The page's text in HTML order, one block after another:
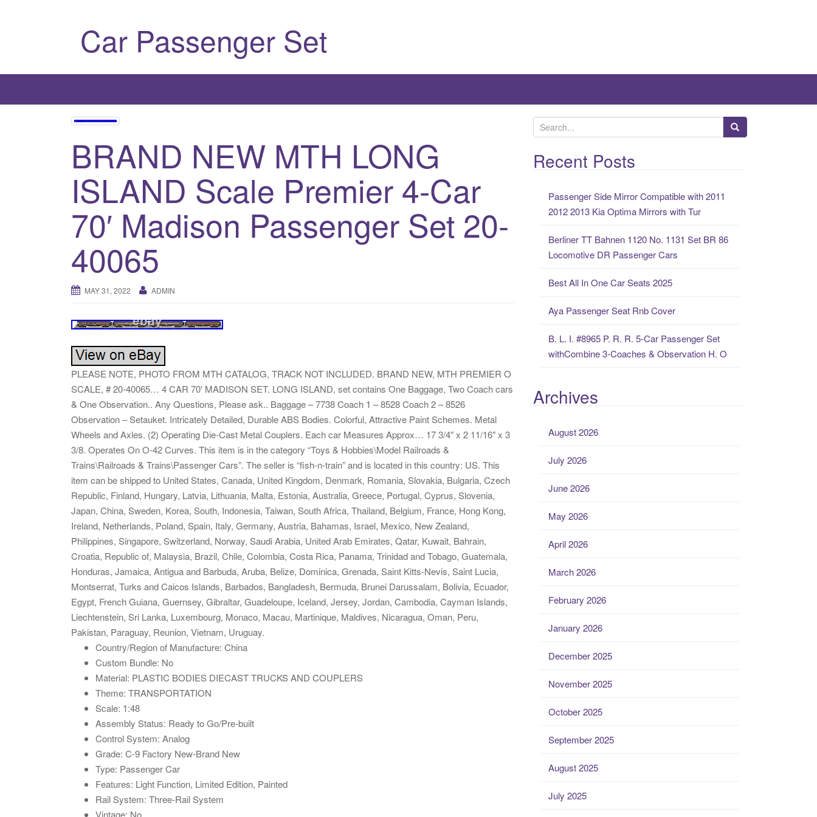
Car Passenger Set
BRAND NEW MTH LONG
ISLAND Scale Premier 4-Car
70′ Madison Passenger Set 20-
40065
MAY 31, 2022 ADMIN
PLEASE NOTE, PHOTO FROM MTH CATALOG, TRACK NOT INCLUDED. BRAND NEW, MTH PREMIER O
SCALE, # 20-40065… 4 CAR 70′ MADISON SET. LONG ISLAND, set contains One Baggage, Two Coach cars
& One Observation.. Any Questions, Please ask.. Baggage – 7738 Coach 1 – 8528 Coach 2 – 8526
Observation – Setauket. Intricately Detailed, Durable ABS Bodies. Colorful, Attractive Paint Schemes. Metal
Wheels and Axles. (2) Operating Die-Cast Metal Couplers. Each car Measures Approx… 17 3/4″ x 2 11/16″ x 3
3/8. Operates On O-42 Curves. This item is in the category “Toys & Hobbies\Model Railroads &
Trains\Railroads & Trains\Passenger Cars”. The seller is “fish-n-train” and is located in this country: US. This
item can be shipped to United States, Canada, United Kingdom, Denmark, Romania, Slovakia, Bulgaria, Czech
Republic, Finland, Hungary, Latvia, Lithuania, Malta, Estonia, Australia, Greece, Portugal, Cyprus, Slovenia,
Japan, China, Sweden, Korea, South, Indonesia, Taiwan, South Africa, Thailand, Belgium, France, Hong Kong,
Ireland, Netherlands, Poland, Spain, Italy, Germany, Austria, Bahamas, Israel, Mexico, New Zealand,
Philippines, Singapore, Switzerland, Norway, Saudi Arabia, United Arab Emirates, Qatar, Kuwait, Bahrain,
Croatia, Republic of, Malaysia, Brazil, Chile, Colombia, Costa Rica, Panama, Trinidad and Tobago, Guatemala,
Honduras, Jamaica, Antigua and Barbuda, Aruba, Belize, Dominica, Grenada, Saint Kitts-Nevis, Saint Lucia,
Montserrat, Turks and Caicos Islands, Barbados, Bangladesh, Bermuda, Brunei Darussalam, Bolivia, Ecuador,
Egypt, French Guiana, Guernsey, Gibraltar, Guadeloupe, Iceland, Jersey, Jordan, Cambodia, Cayman Islands,
Liechtenstein, Sri Lanka, Luxembourg, Monaco, Macau, Martinique, Maldives, Nicaragua, Oman, Peru,
Pakistan, Paraguay, Reunion, Vietnam, Uruguay.
Country/Region of Manufacture: China
Custom Bundle: No
Material: PLASTIC BODIES DIECAST TRUCKS AND COUPLERS
Theme: TRANSPORTATION
Scale: 1:48
Assembly Status: Ready to Go/Pre-built
Control System: Analog
Grade: C-9 Factory New-Brand New
Type: Passenger Car
Features: Light Function, Limited Edition, Painted
Rail System: Three-Rail System
e
a
rRecent Posts
Passenger Side Mirror Compatible with 2011
2012 2013 Kia Optima Mirrors with Tur
Berliner TT Bahnen 1120 No. 1131 Set BR 86
Locomotive DR Passenger Cars
Best All In One Car Seats 2025
Aya Passenger Seat Rnb Cover
B. L. I. #8965 P. R. R. 5-Car Passenger Set
withCombine 3-Coaches & Observation H. O
Archives
August 2026
July 2026
June 2026
May 2026
April 2026
March 2026
February 2026
January 2026
December 2025
November 2025
October 2025
September 2025
August 2025
July 2025